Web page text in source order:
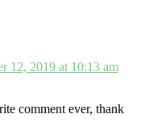
12, 2019 at 10:13 am
comment ever, thank